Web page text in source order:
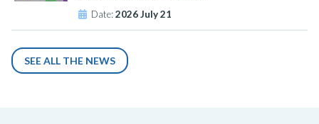
Date:2026 July 21
SEE ALL THE NEWS